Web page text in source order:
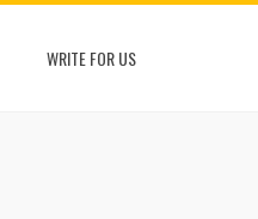
WRITE FOR US